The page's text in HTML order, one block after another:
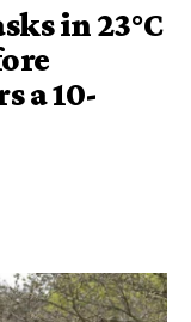
in 23°C
a 10-